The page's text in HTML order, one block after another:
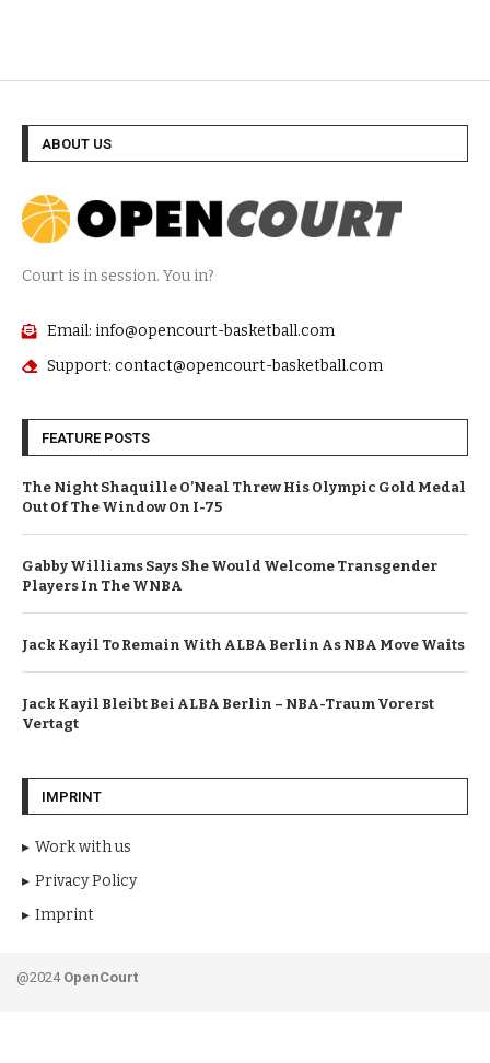
ABOUT US
Court is in session. You in?
Email: info@opencourt-basketball.com
Support: contact@opencourt-basketball.com
FEATURE POSTS
The Night Shaquille O’Neal Threw His Olympic Gold Medal
Out Of The Window On I-75
Gabby Williams Says She Would Welcome Transgender
Players In The WNBA
Jack Kayil To Remain With ALBA Berlin As NBA Move Waits
Jack Kayil Bleibt Bei ALBA Berlin – NBA-Traum Vorerst
Vertagt
IMPRINT
Work with us
Privacy Policy
Imprint
@2024 OpenCourt